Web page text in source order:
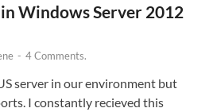
Windows Server 2012
- 4 Comments.
server in our environment but
I constantly recieved this